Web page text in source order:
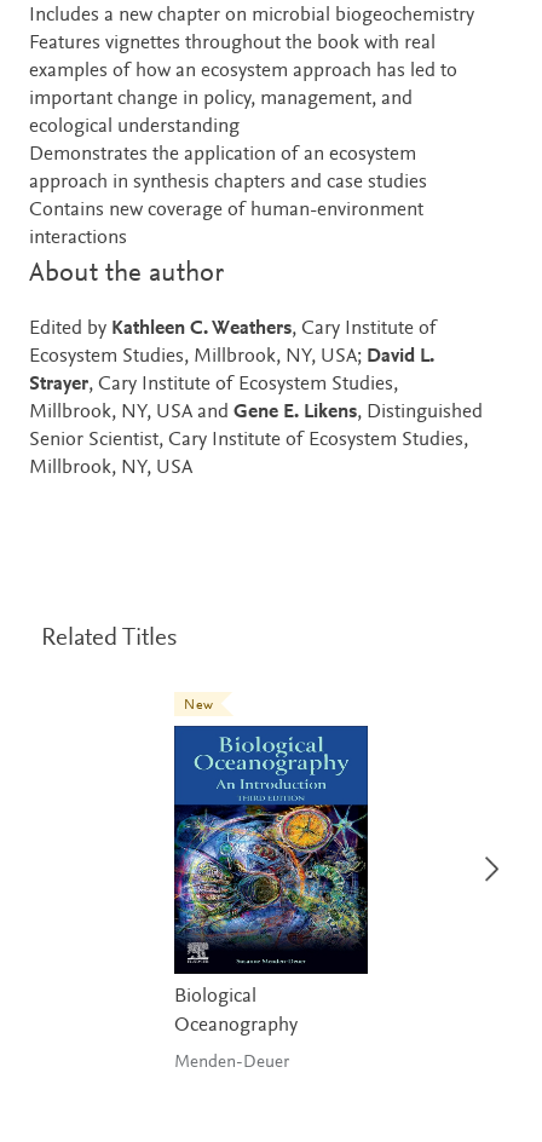
Includes a new chapter on microbial biogeochemistry
Features vignettes throughout the book with real
examples of how an ecosystem approach has led to
important change in policy, management, and
ecological understanding
Demonstrates the application of an ecosystem
approach in synthesis chapters and case studies
Contains new coverage of human-environment
interactions
About the author
Edited by Kathleen C. Weathers, Cary Institute of
Ecosystem Studies, Millbrook, NY, USA; David L.
Strayer, Cary Institute of Ecosystem Studies,
Millbrook, NY, USA and Gene E. Likens, Distinguished
Senior Scientist, Cary Institute of Ecosystem Studies,
Millbrook, NY, USA
Related Titles
New
Biological
Oceanography
Menden-Deuer